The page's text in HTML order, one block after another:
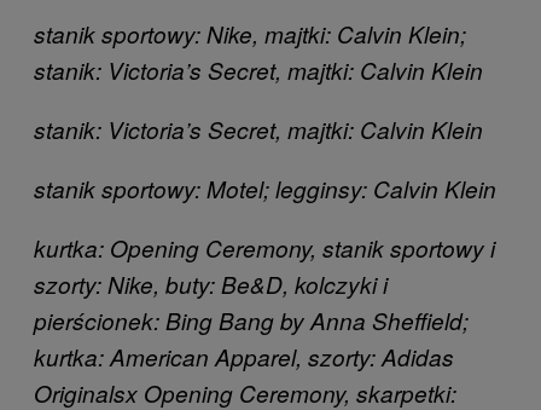
stanik sportowy: Nike, majtki: Calvin Klein;
stanik: Victoria’s Secret, majtki: Calvin Klein
stanik: Victoria’s Secret, majtki: Calvin Klein
stanik sportowy: Motel; legginsy: Calvin Klein
kurtka: Opening Ceremony, stanik sportowy i
szorty: Nike, buty: Be&D, kolczyki i
pierścionek: Bing Bang by Anna Sheffield;
kurtka: American Apparel, szorty: Adidas
Originalsx Opening Ceremony, skarpetki: